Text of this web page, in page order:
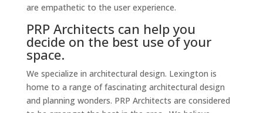
are empathetic to the user experience.
PRP Architects can help you
decide on the best use of your
space.
We specialize in architectural design. Lexington is
home to a range of fascinating architectural design
and planning wonders. PRP Architects are considered